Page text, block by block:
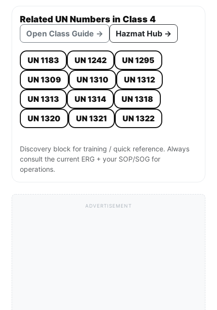
Related UN Numbers in Class 4
Open Class Guide → Hazmat Hub →
UN 1183 UN 1242
UN 1295
UN 1309
UN 1310
UN 1312
UN 1313
UN 1314
UN 1318
UN 1320
UN 1321 UN 1322
Discovery block for training / quick reference. Always
consult the current ERG + your SOP/SOG for
operations.
ADVERTISEMENT